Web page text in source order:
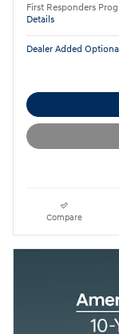
First Responders
Details
Dealer Added
Compare